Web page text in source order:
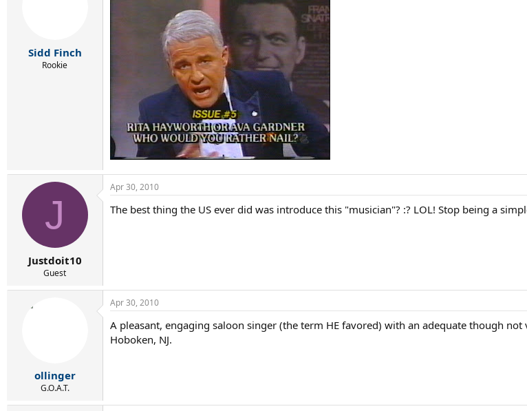
Sidd Finch
Rookie
J
Justdoit10
Guest
Apr 30, 2010
The best thing the US ever did was introduce this "musician"? :? LOL! Stop being a
ollinger
G.O.A.T.
Apr 30, 2010
A pleasant, engaging saloon singer (the term HE favored) with an adequate though
Hoboken, NJ.